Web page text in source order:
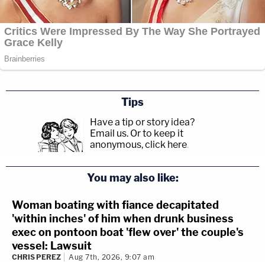
Tips
Have a tip or story idea?
Email us. Or to keep it
anonymous, click here.
You may also like:
Woman boating with fiance decapitated
'within inches' of him when drunk business
exec on pontoon boat 'flew over' the couple's
vessel: Lawsuit
CHRIS PEREZ Aug 7th, 2026, 9:07 am